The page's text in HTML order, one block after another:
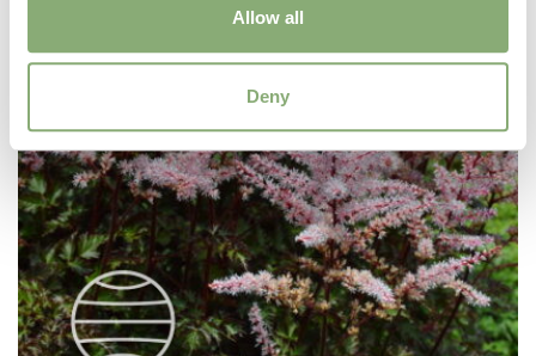
Allow all
Deny